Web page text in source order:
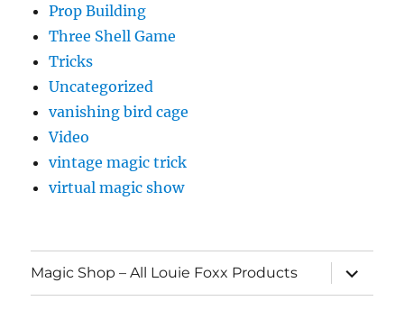
Prop Building
Three Shell Game
Tricks
Uncategorized
vanishing bird cage
Video
vintage magic trick
virtual magic show
Magic Shop – All Louie Foxx Products
expand
child
menu